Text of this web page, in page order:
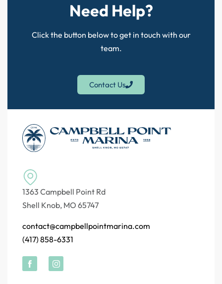
Need Help?
Click the button below to get in touch with our
team.
Contact Us
1363 Campbell Point Rd
Shell Knob, MO 65747
contact@campbellpointmarina.com
(417) 858-6331